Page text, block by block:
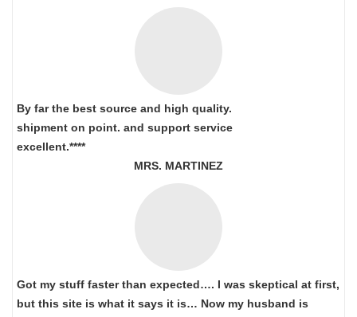
By far the best source and high quality.
shipment on point. and support service
excellent.****
MRS. MARTINEZ
Got my stuff faster than expected…. I was skeptical at first,
but this site is what it says it is… Now my husband is